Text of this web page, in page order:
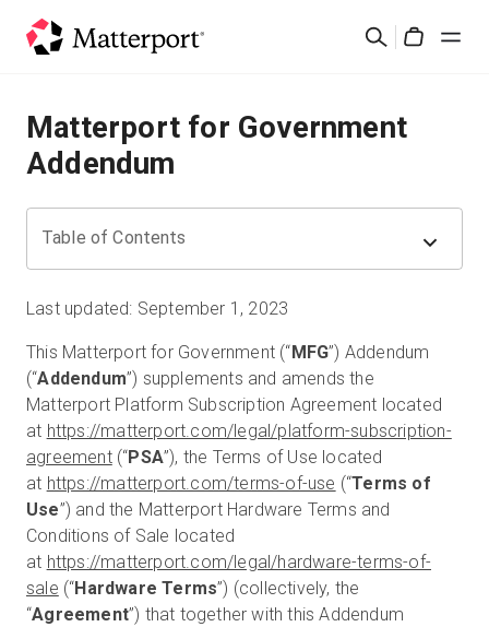
検
ソリューション
製品
料金設定
リソース
最新情報
お問い合わせ
サインイン
無料トライアル
Matterport for Government
Addendum
Table of Contents
Last updated: September 1, 2023
This Matterport for Government (“MFG”) Addendum
(“Addendum”) supplements and amends the
Matterport Platform Subscription Agreement located
at https://matterport.com/legal/platform-subscription-
agreement(“PSA”), the Terms of Use located
at https://matterport.com/terms-of-use (“Terms of
Use”) and the Matterport Hardware Terms and
Conditions of Sale located
at https://matterport.com/legal/hardware-terms-of-
sale (“Hardware Terms”) (collectively, the
“Agreement”) that together with this Addendum